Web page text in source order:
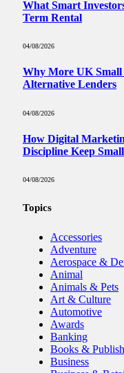
What Smart
Term Rental
04/08/2026
Why More UK Small
Alternative Lenders
04/08/2026
How Digital
Discipline Keep
04/08/2026
Topics
Accessories
Adventure
Aerospace &
Animal
Animals & Pets
Art & Culture
Automotive
Awards
Banking
Books &
Business